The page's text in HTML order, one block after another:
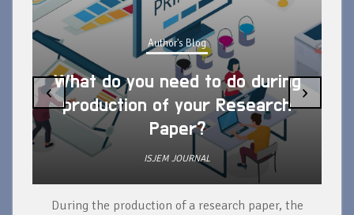
Author's Blog
What do you need to do during
production of your Research
Paper?
ISJEM JOURNAL
During the production of a research paper, the
‹ ›